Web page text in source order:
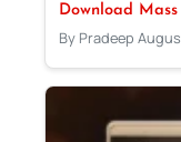
Download
By Pradeep